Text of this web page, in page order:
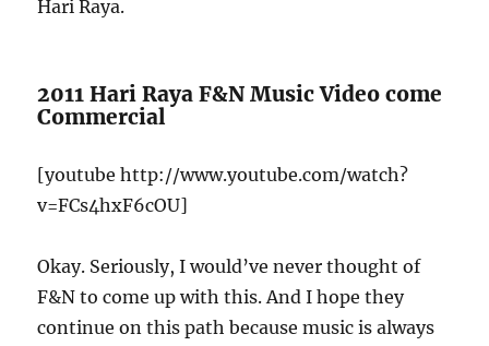
Hari Raya.
2011 Hari Raya F&N Music Video come
Commercial
[youtube http://www.youtube.com/watch?
v=FCs4hxF6cOU]
Okay. Seriously, I would’ve never thought of
F&N to come up with this. And I hope they
continue on this path because music is always